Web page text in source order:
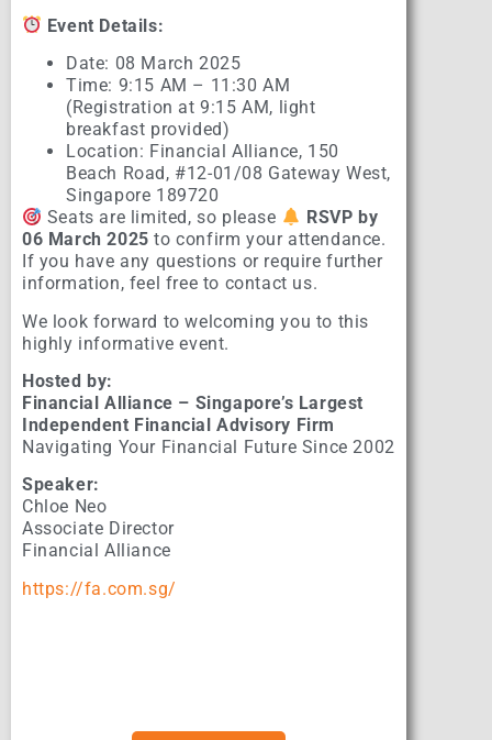
Event Details:
Date: 08 March 2025
Time: 9:15 AM – 11:30 AM
(Registration at 9:15 AM, light
breakfast provided)
Location: Financial Alliance, 150
Beach Road, #12-01/08 Gateway West,
Singapore 189720
Seats are limited, so please
RSVP by
06 March 2025 to confirm your attendance.
If you have any questions or require further
information, feel free to contact us.
We look forward to welcoming you to this
highly informative event.
Hosted by:
Financial Alliance – Singapore’s Largest
Independent Financial Advisory Firm
Navigating Your Financial Future Since 2002
Speaker:
Chloe Neo
Associate Director
Financial Alliance
https://fa.com.sg/